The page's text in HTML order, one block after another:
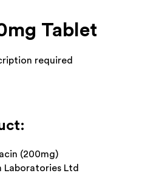
Tablet
required
(200mg)
Laboratories Ltd